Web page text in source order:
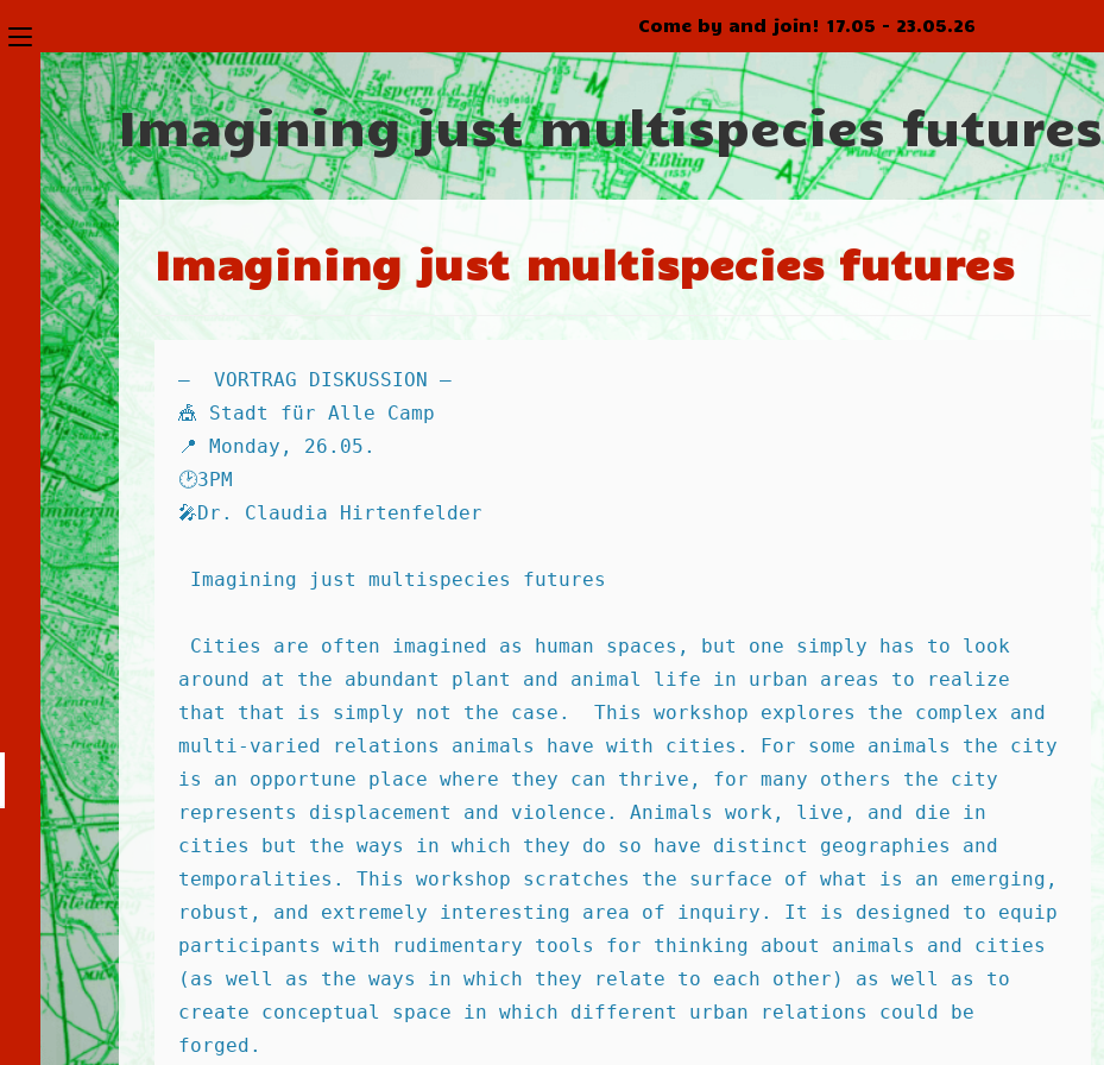
springen
Come by and join! 17.05 - 23.05.26
Schalte
Button
Menü
aus-
oder
einzuklappen
Imagining just multispecies futures
Imagining just multispecies futures
—  VORTRAG DISKUSSION —
🎪 Stadt für Alle Camp
📍 Monday, 26.05.
🕑3PM
🎤Dr. Claudia Hirtenfelder
Imagining just multispecies futures
around at the abundant plant and animal life in urban areas to realize
that that is simply not the case.  This workshop explores the complex and
multi-varied relations animals have with cities. For some animals the city
is an opportune place where they can thrive, for many others the city
represents displacement and violence. Animals work, live, and die in
cities but the ways in which they do so have distinct geographies and
temporalities. This workshop scratches the surface of what is an emerging,
robust, and extremely interesting area of inquiry. It is designed to equip
participants with rudimentary tools for thinking about animals and cities
(as well as the ways in which they relate to each other) as well as to
create conceptual space in which different urban relations could be
forged.